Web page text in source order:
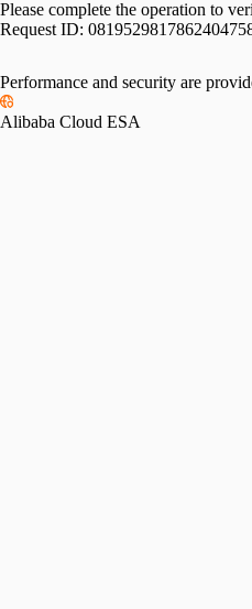
Please complete the operation to
Request ID:
Performance and security are
Alibaba Cloud ESA